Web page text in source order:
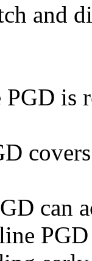
and
is
can